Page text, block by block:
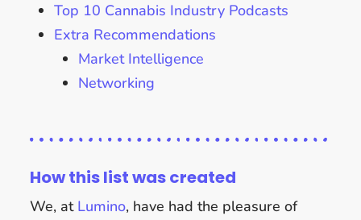
Top 10 Cannabis Industry Podcasts
Extra Recommendations
Market Intelligence
Networking
How this list was created
We, at Lumino, have had the pleasure of